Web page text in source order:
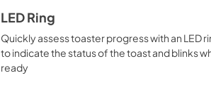
LED Ring
Quickly assess toaster progress with an LED
to indicate the status of the toast and blinks
ready